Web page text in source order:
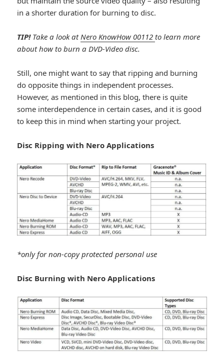
in a shorter duration for burning to disc.
TIP!Take a look at Nero KnowHow 00112to learn more
about how to burn a DVD-Video disc.
Still, one might want to say that ripping and burning
do opposite things in independent processes.
However, as mentioned in this blog, there is quite
some interdependence in certain cases, and it is good
to keep this in mind when starting your project.
Disc Ripping with Nero Applications
*only for non-copy protected personal use
Disc Burning with Nero Applications